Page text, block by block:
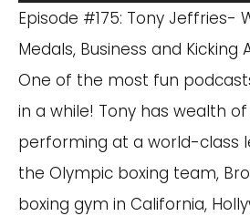
Player
Episode #175: Tony Jeffries-
Medals, Business and Kicking
One of the most fun
in a while! Tony has wealth
performing at a world-class
the Olympic boxing team,
boxing gym in California,